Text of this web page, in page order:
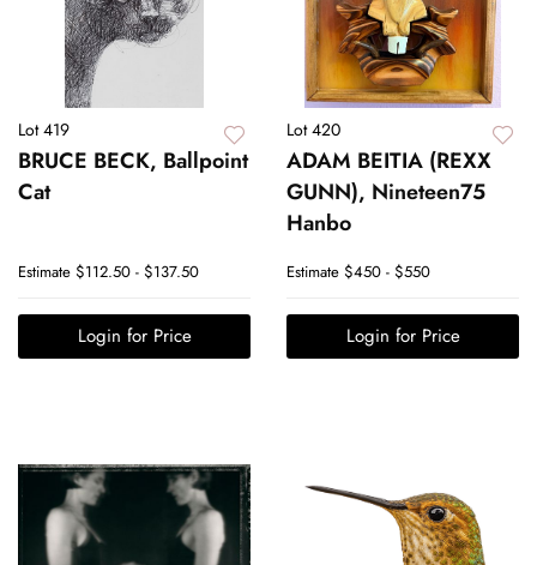
Lot 419
BRUCE BECK, Ballpoint
Cat
Estimate $112.50 - $137.50
Login for Price
Lot 420
ADAM BEITIA (REXX
GUNN), Nineteen75
Hanbo
Estimate $450 - $550
Login for Price